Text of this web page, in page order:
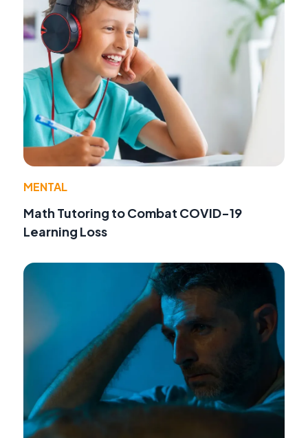
MENTAL
Math Tutoring to Combat COVID-19
Learning Loss